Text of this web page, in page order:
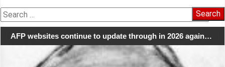
Search
for:
AFP websites continue to update through in 2026 again…